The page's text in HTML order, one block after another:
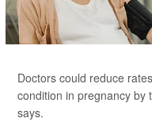
Doctors could reduce
condition in pregnancy by
says.